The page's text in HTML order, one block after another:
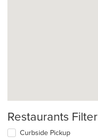
Restaurants Filter
Curbside Pickup